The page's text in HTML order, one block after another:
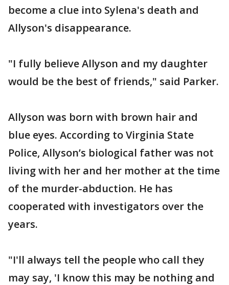
become a clue into Sylena's death and
Allyson's disappearance.
"I fully believe Allyson and my daughter
would be the best of friends," said Parker.
Allyson was born with brown hair and
blue eyes. According to Virginia State
Police, Allyson’s biological father was not
living with her and her mother at the time
of the murder-abduction. He has
cooperated with investigators over the
years.
"I'll always tell the people who call they
may say, 'I know this may be nothing and